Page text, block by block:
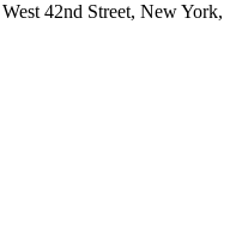
42nd Street, New York,